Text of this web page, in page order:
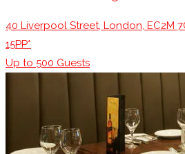
40 Liverpool Street, London, EC2M
15PP*
Up to 500 Guests